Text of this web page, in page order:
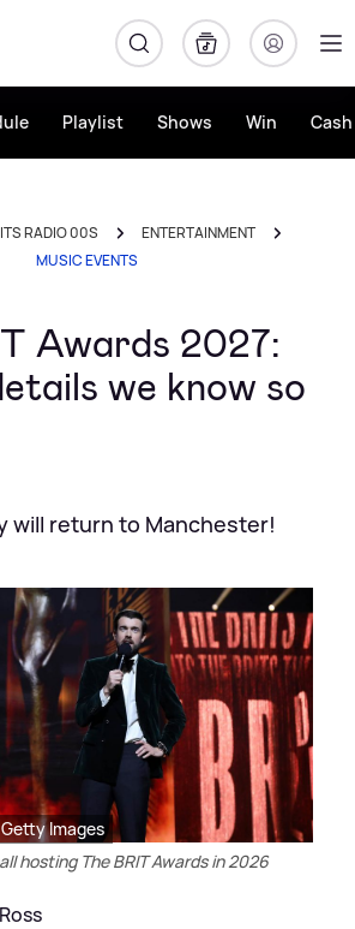
Playlist Shows Win
RADIO 00S
ENTERTAINMENT
MUSIC EVENTS
Awards 2027:
we know so
will return to Manchester!
Images
hosting The BRIT Awards in 2026